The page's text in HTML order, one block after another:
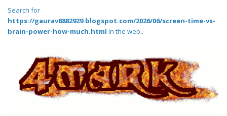
Search for
https://gaurav8882929.blogspot.com/2026/06/screen-time-vs-
brain-power-how-much.html in the web..